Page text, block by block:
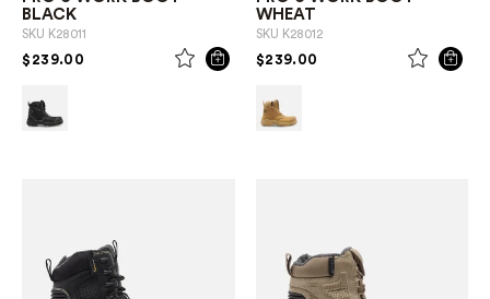
BLACK
SKU K28011
$239.00 PRICE REDUCED FROM
WHEAT
SKU K28012
$239.00 PRICE REDUCED FROM